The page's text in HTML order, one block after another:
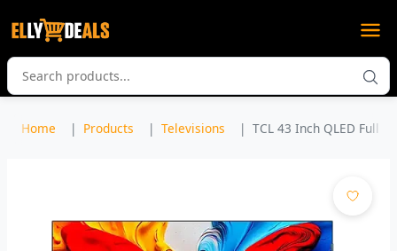
Home Products Televisions TCL 43 Inch QLED Full